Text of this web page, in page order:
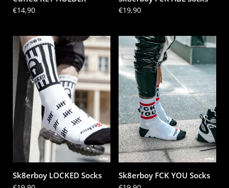
Price:
€14,90 Price:
€19,90
Sk8erboy LOCKED Socks Sk8erboy FCK YOU Socks